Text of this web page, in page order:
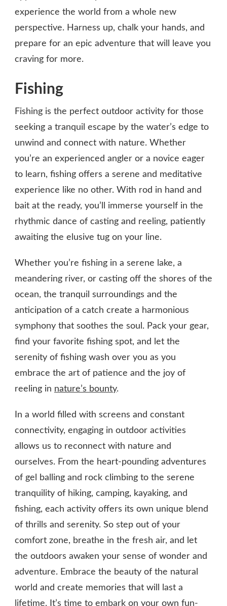
experience the world from a whole new
perspective. Harness up, chalk your hands, and
prepare for an epic adventure that will leave you
craving for more.
Fishing
Fishing is the perfect outdoor activity for those
seeking a tranquil escape by the water’s edge to
unwind and connect with nature. Whether
you’re an experienced angler or a novice eager
to learn, fishing offers a serene and meditative
experience like no other. With rod in hand and
bait at the ready, you’ll immerse yourself in the
rhythmic dance of casting and reeling, patiently
awaiting the elusive tug on your line.
Whether you’re fishing in a serene lake, a
meandering river, or casting off the shores of the
ocean, the tranquil surroundings and the
anticipation of a catch create a harmonious
symphony that soothes the soul. Pack your gear,
find your favorite fishing spot, and let the
serenity of fishing wash over you as you
embrace the art of patience and the joy of
reeling in nature’s bounty.
In a world filled with screens and constant
connectivity, engaging in outdoor activities
allows us to reconnect with nature and
ourselves. From the heart-pounding adventures
of gel balling and rock climbing to the serene
tranquility of hiking, camping, kayaking, and
fishing, each activity offers its own unique blend
of thrills and serenity. So step out of your
comfort zone, breathe in the fresh air, and let
the outdoors awaken your sense of wonder and
adventure. Embrace the beauty of the natural
world and create memories that will last a
lifetime. It’s time to embark on your own fun-